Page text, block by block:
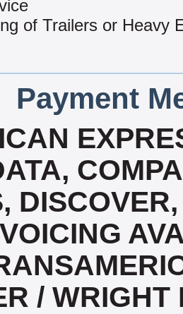
of Trailers or Heavy
Payment
/ WRIGHT